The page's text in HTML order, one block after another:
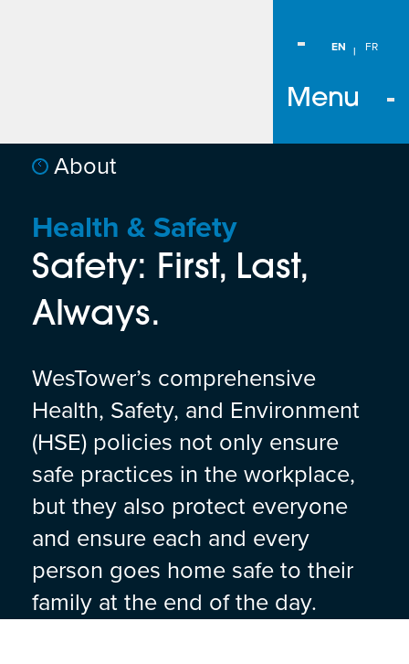
EN FR
Menu
About
Health & Safety
Safety: First, Last,
Always.
WesTower’s comprehensive
Health, Safety, and Environment
(HSE) policies not only ensure
safe practices in the workplace,
but they also protect everyone
and ensure each and every
person goes home safe to their
family at the end of the day.